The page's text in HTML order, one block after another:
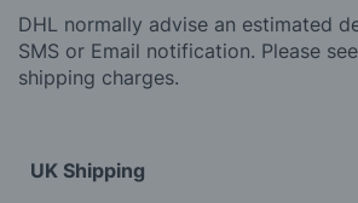
DHL normally advise an estimated
SMS or Email notification. Please
shipping charges.
UK Shipping